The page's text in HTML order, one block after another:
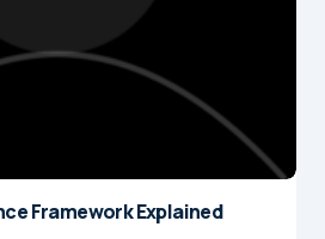
Framework Explained